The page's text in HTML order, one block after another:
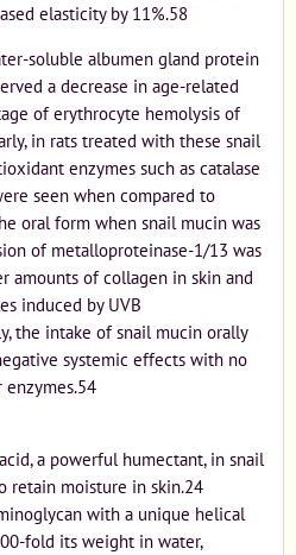
elasticity by 11%.58
soluble albumen gland protein
a decrease in age-related
of erythrocyte hemolysis of
in rats treated with these snail
enzymes such as catalase
seen when compared to
oral form when snail mucin was
of metalloproteinase-1/13 was
amounts of collagen in skin and
induced by UVB
the intake of snail mucin orally
systemic effects with no
a powerful humectant, in snail
retain moisture in skin.24
with a unique helical
fold its weight in water,